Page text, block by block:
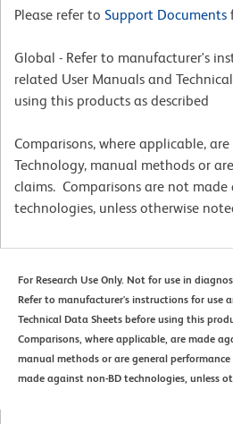
Please refer to Support Documents
Global - Refer to manufacturer's
related User Manuals and
using this products as described
Comparisons, where applicable,
Technology, manual methods or
claims. Comparisons are not made
technologies, unless otherwise
For Research Use Only. Not for use in
Refer to manufacturer's instructions for use
Technical Data Sheets before using this
Comparisons, where applicable, are made
manual methods or are general
made against non-BD technologies, unless